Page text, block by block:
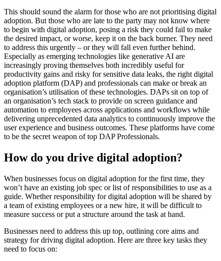
This should sound the alarm for those who are not prioritising digital
adoption. But those who are late to the party may not know where
to begin with digital adoption, posing a risk they could fail to make
the desired impact, or worse, keep it on the back burner. They need
to address this urgently – or they will fall even further behind.
Especially as emerging technologies like generative AI are
increasingly proving themselves both incredibly useful for
productivity gains and risky for sensitive data leaks, the right digital
adoption platform (DAP) and professionals can make or break an
organisation’s utilisation of these technologies. DAPs sit on top of
an organisation’s tech stack to provide on screen guidance and
automation to employees across applications and workflows while
delivering unprecedented data analytics to continuously improve the
user experience and business outcomes. These platforms have come
to be the secret weapon of top DAP Professionals.
How do you drive digital adoption?
When businesses focus on digital adoption for the first time, they
won’t have an existing job spec or list of responsibilities to use as a
guide. Whether responsibility for digital adoption will be shared by
a team of existing employees or a new hire, it will be difficult to
measure success or put a structure around the task at hand.
Businesses need to address this up top, outlining core aims and
strategy for driving digital adoption. Here are three key tasks they
need to focus on: